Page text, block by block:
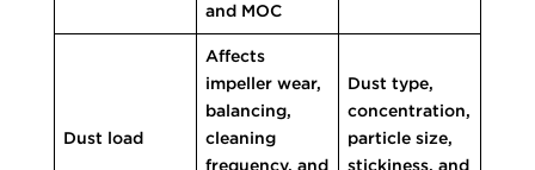
and MOC
Dust load
Affects
impeller wear,
balancing,
cleaning
frequency, and
Dust type,
concentration,
particle size,
stickiness, and